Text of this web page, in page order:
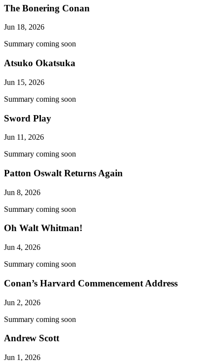
The Bonering Conan
Jun 18, 2026
Summary coming soon
Atsuko Okatsuka
Jun 15, 2026
Summary coming soon
Sword Play
Jun 11, 2026
Summary coming soon
Patton Oswalt Returns Again
Jun 8, 2026
Summary coming soon
Oh Walt Whitman!
Jun 4, 2026
Summary coming soon
Conan’s Harvard Commencement Address
Jun 2, 2026
Summary coming soon
Andrew Scott
Jun 1, 2026